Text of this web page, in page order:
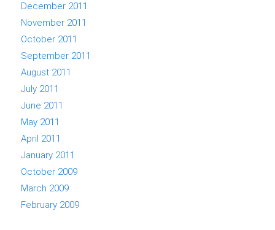
December 2011
November 2011
October 2011
September 2011
August 2011
July 2011
June 2011
May 2011
April 2011
January 2011
October 2009
March 2009
February 2009